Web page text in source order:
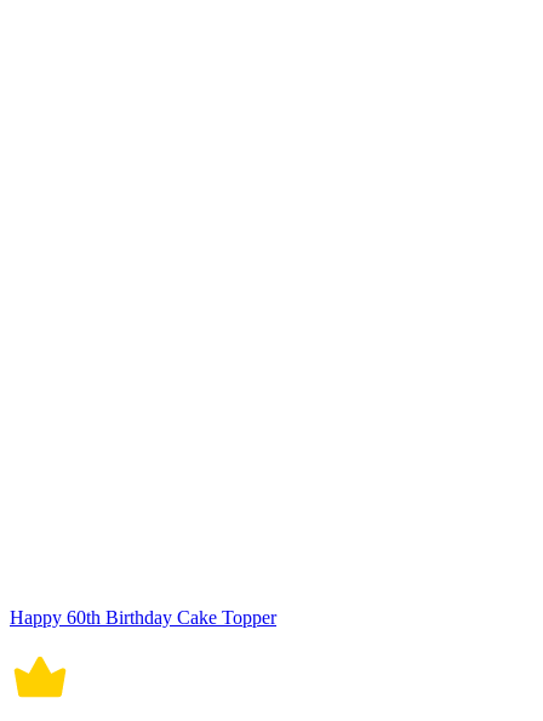
Happy 60th Birthday Cake Topper